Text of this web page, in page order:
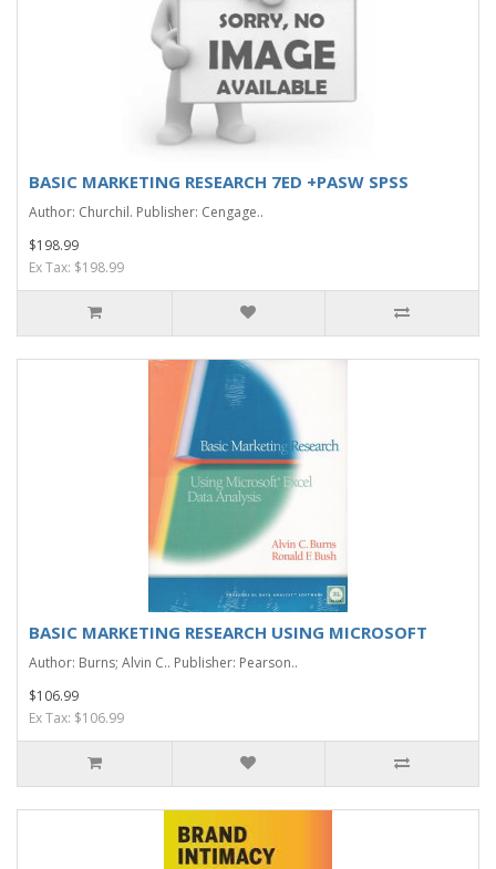
BASIC MARKETING RESEARCH 7ED +PASW SPSS
Author: Churchil. Publisher: Cengage..
$198.99
Ex Tax: $198.99
BASIC MARKETING RESEARCH USING MICROSOFT
Author: Burns; Alvin C.. Publisher: Pearson..
$106.99
Ex Tax: $106.99